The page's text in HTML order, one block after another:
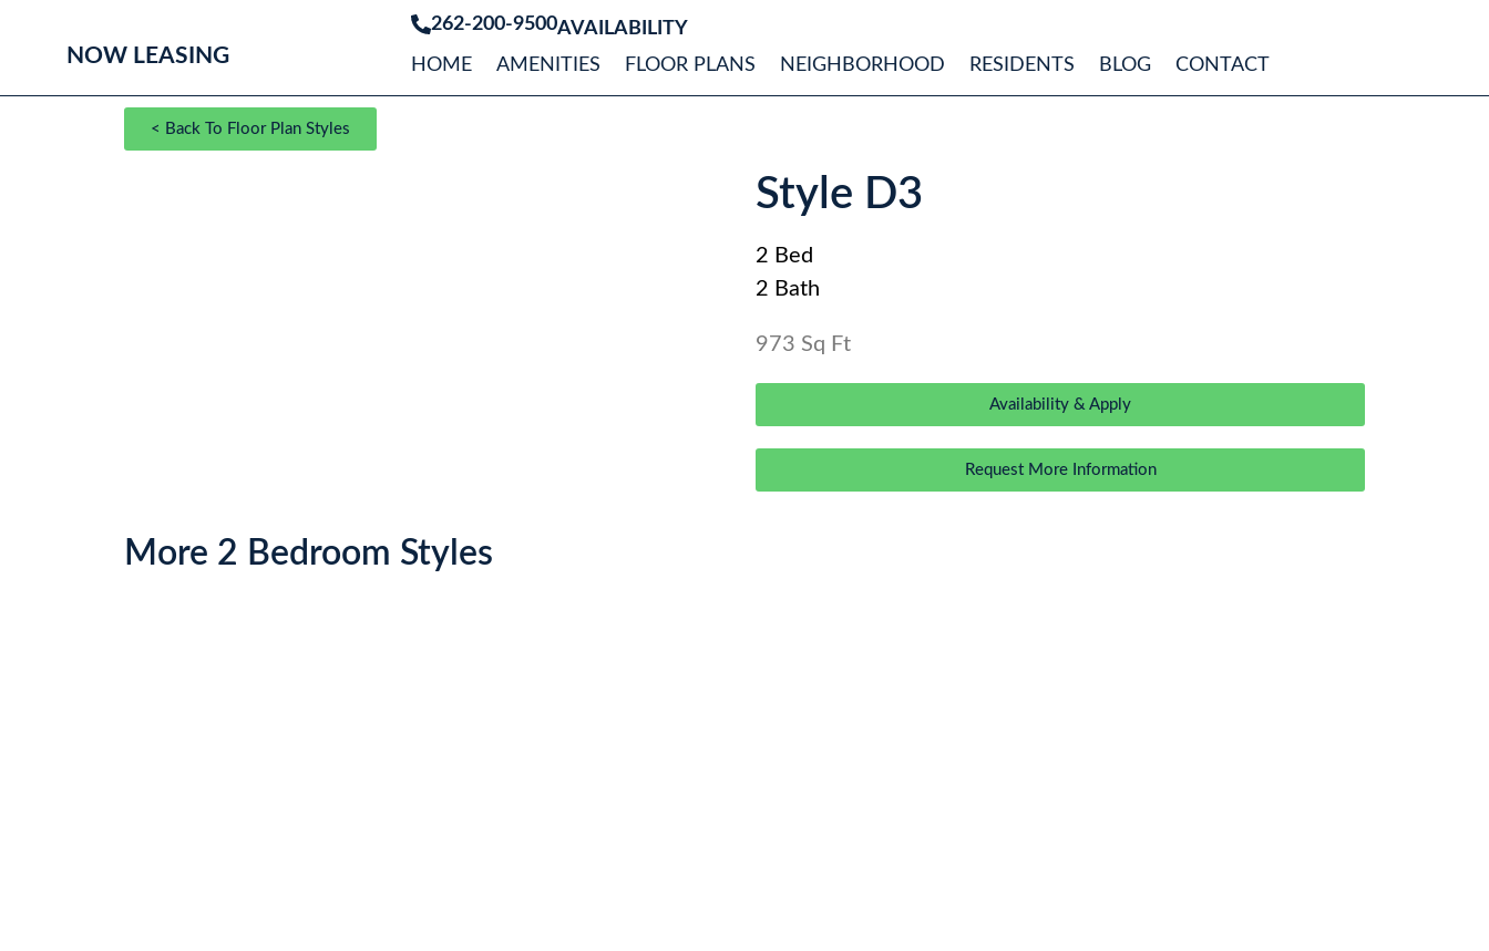
NOW LEASING
262-200-9500AVAILABILITY
HOME
AMENITIES FLOOR PLANS NEIGHBORHOOD RESIDENTS BLOG CONTACT
< Back To Floor Plan Styles
Style D3
2 Bed
2 Bath
973 Sq Ft
Availability & Apply
Request More Information
More 2 Bed room Styles